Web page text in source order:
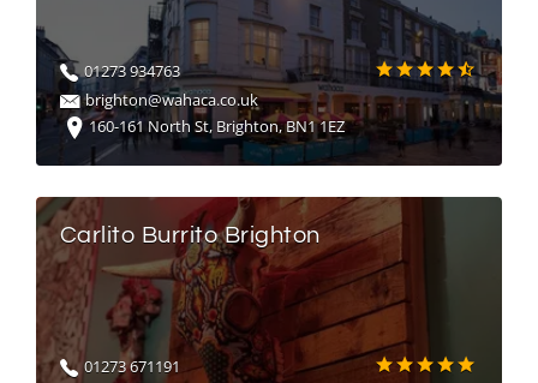
01273 934763
brighton@wahaca.co.uk
160-161 North St, Brighton, BN1 1EZ
Carlito Burrito Brighton
01273 671191